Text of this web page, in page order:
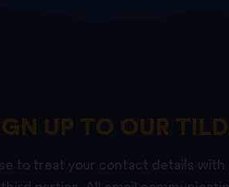
UP TO OUR
to treat your contact details with